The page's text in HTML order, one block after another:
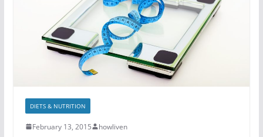
DIETS & NUTRITION
February 13, 2015 howliven